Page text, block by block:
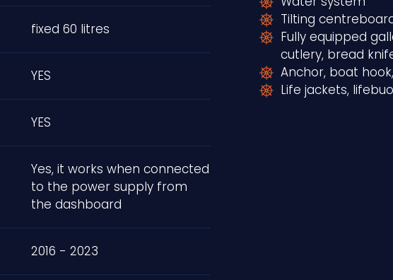
fixed 60 litres
YES
YES
Yes, it works when connected
to the power supply from
the dashboard
2016 - 2023
Tilting
Fully equipped
cutlery, bread
Anchor, boat
Life jackets,